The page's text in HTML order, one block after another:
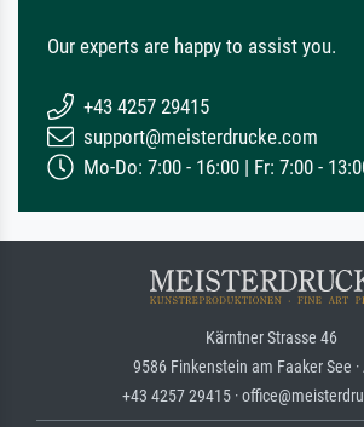
Our experts are happy to assist you.
+43 4257 29415
support@meisterdrucke.com
Mo-Do: 7:00 - 16:00 | Fr: 7:00 -
Kärntner Strasse 46
9586 Finkenstein am Faaker See ·
+43 4257 29415 ·